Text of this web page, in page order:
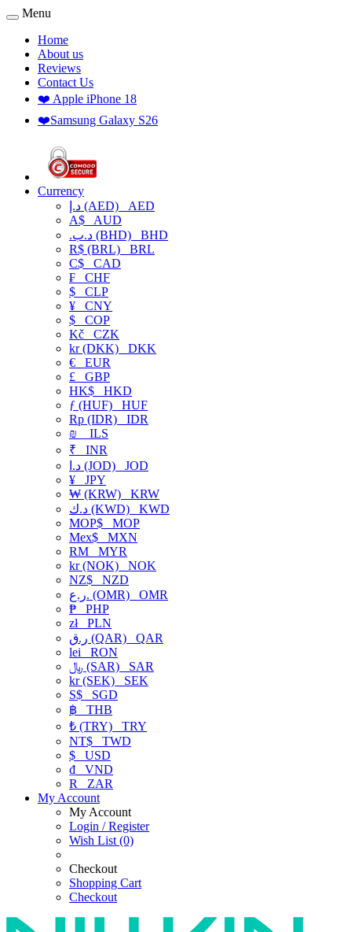
Menu
Home
About us
Reviews
Contact Us
❤️ Apple iPhone 18
❤️Samsung Galaxy S26
Currency
د.إ (AED) AED
A$ AUD
.د.ب (BHD) BHD
R$ (BRL) BRL
C$ CAD
₣ CHF
$ CLP
¥ CNY
$ COP
Kč CZK
kr (DKK) DKK
€ EUR
£ GBP
HK$ HKD
ƒ (HUF) HUF
Rp (IDR) IDR
₪
ILS
₹ INR
د.ا (JOD) JOD
¥ JPY
₩ (KRW) KRW
د.ك (KWD) KWD
MOP$ MOP
Mex$ MXN
RM MYR
kr (NOK) NOK
NZ$ NZD
ر.ع. (OMR) OMR
₱ PHP
złPLN
ر.ق (QAR) QAR
lei RON
﷼ (SAR) SAR
kr (SEK) SEK
S$ SGD
฿ THB
₺ (TRY) TRY
NT$ TWD
$ USD
₫ VND
R
ZAR
My Account
My Account
Login / Register
Wish List (0)
Checkout
Shopping Cart
Checkout